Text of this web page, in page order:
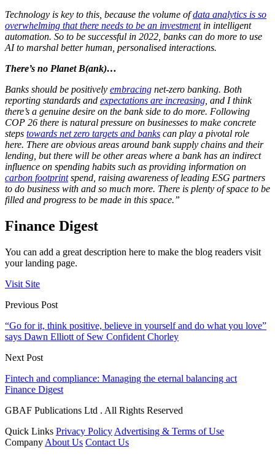
Technology is key to this, because the volume ofdata analytics is so
overwhelming that there needs to be an investmentin intelligent
automation. So to be successful in 2022, banks can do more to use
AI to marshal better human, personalised interactions.
There’s no Planet B(ank)…
Banks should be positively embracing net-zero banking. Both
reporting standards and expectations are increasing , and I think
there’s a genuine desire on the bank side to do more. Following
COP 26 there is natural pressure on businesses to make concrete
steps towards net zero targets and banks can play a pivotal role
here. There are obvious areas around bank supply chains and their
lending, but there will be other areas where a bank has an indirect
influence on spending habits such as providing information on
carbon footprintspend, raising awareness of leading ESG partners
to do business with and so much more. There is plenty of space to be
filled and progress to be made in this space.”
Finance Digest
You can add a great description here to make the blog readers visit
your landing page.
Visit Site
Previous Post
“Go for it, think positive, believe in yourself and do what you love”
says Dawn Elliott of Sew Confident Chorley
Next Post
Fintech and compliance: Managing the eternal balancing act
Finance Digest
GBAF Publications Ltd . All Rights Reserved
Quick Links Privacy Policy Advertising & Terms of Use
Company About Us Contact Us